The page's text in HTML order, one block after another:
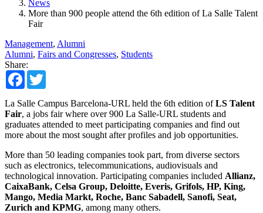
News
More than 900 people attend the 6th edition of La Salle Talent
Fair
Management, Alumni
Alumni, Fairs and Congresses, Students
Share:
Facebook
La Salle Campus Barcelona-URL held the 6th edition ofLS Talent
Fair, a jobs fair where over 900 La Salle-URL students and
graduates attended to meet participating companies and find out
more about the most sought after profiles and job opportunities.
More than 50 leading companies took part, from diverse sectors
such as electronics, telecommunications, audiovisuals and
technological innovation. Participating companies included Allianz,
CaixaBank, Celsa Group, Deloitte, Everis, Grifols, HP, King,
Mango, Media Markt, Roche, Banc Sabadell, Sanofi, Seat,
Zurich and KPMG, among many others.